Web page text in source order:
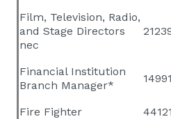
Film, Television, Radio,
and Stage Directors
nec
Financial Institution
Branch Manager*
Fire Fighter